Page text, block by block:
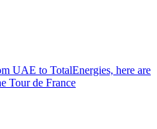
UAE to TotalEnergies, here are
Tour de France